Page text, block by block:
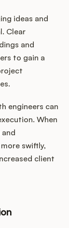
ideas and
Clear
and
to gain a
engineers can
When
swiftly,
client